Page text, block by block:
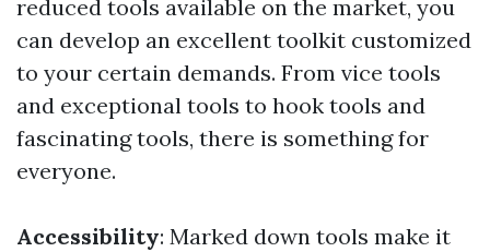
reduced tools available on the market, you
can develop an excellent toolkit customized
to your certain demands. From vice tools
and exceptional tools to hook tools and
fascinating tools, there is something for
everyone.
Accessibility: Marked down tools make it